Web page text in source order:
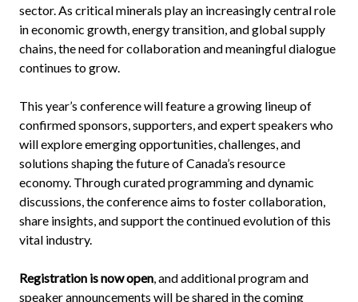
sector. As critical minerals play an increasingly central role
in economic growth, energy transition, and global supply
chains, the need for collaboration and meaningful dialogue
continues to grow.
This year’s conference will feature a growing lineup of
confirmed sponsors, supporters, and expert speakers who
will explore emerging opportunities, challenges, and
solutions shaping the future of Canada’s resource
economy. Through curated programming and dynamic
discussions, the conference aims to foster collaboration,
share insights, and support the continued evolution of this
vital industry.
Registration is now open, and additional program and
speaker announcements will be shared in the coming